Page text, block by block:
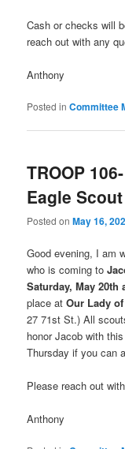
Cash or checks will
reach out with any
Anthony
Posted in Committee
TROOP
Eagle
Posted onMay 16,
Good evening, I am
who is coming to
Saturday, May 20th
place atOur Lady
27 71st St.) All
honor Jacob with
Thursday if you can
Please reach out
Anthony